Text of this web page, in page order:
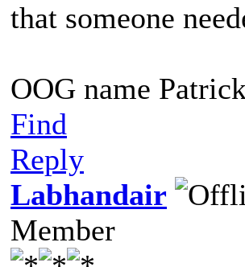
that someone
OOG name
Find
Reply
Labhandair
Member